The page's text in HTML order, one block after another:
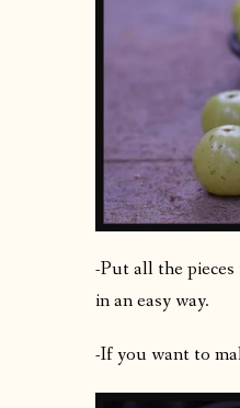
-Put all the
in an easy way.
-If you want to